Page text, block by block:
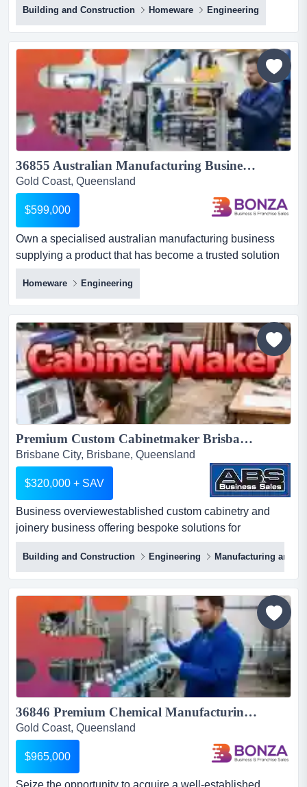
opportunity to acquire a well-established commercial
window furnishings business servicing south east
queensland's construction, healthcare, government and
commercial sectors.operating successfully for more than
Building and Construction Homeware Engineering
36855 Australian Manufacturing Business with Industry Relationships...
Gold Coast, Queensland
$599,000
Own a specialised australian manufacturing business
supplying a product that has become a trusted solution
for major automatic door providers nationwi own a
specialised australian manufacturing business supplying
a product that has become a trusted solution for major
automatic door providers nationwide.this established
operation designs and manufactures automated cavity
door f...
Homeware Engineering
Premium Custom Cabinetmaker Brisbane 5952...
Brisbane City, Brisbane, Queensland
$320,000 + SAV
Business overviewestablished custom cabinetry and
joinery business offering bespoke solutions for
residential and commercial clients. specializing in
business overviewestablished custom cabinetry and
joinery business offering bespoke solutions for
residential and commercial clients. specializing in high-
quality cabinet design, manufacturing, and installation
with a strong repu...
Building and Construction Engineering Manufacturing and
36846 Premium Chemical Manufacturing Business with National Reach...
Gold Coast, Queensland
$965,000